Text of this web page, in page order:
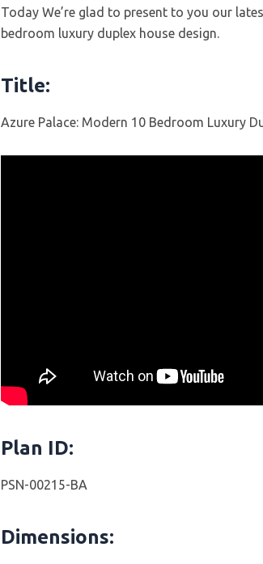
Today We’re glad to present to you our
bedroom luxury duplex house design.
Title:
Azure Palace: Modern 10 Bedroom Luxury
Plan ID:
PSN-00215-BA
Dimensions: